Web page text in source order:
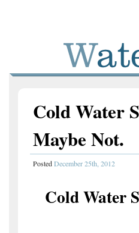
Cold Water
Maybe Not.
PostedDecember 25th, 2012
Cold Water